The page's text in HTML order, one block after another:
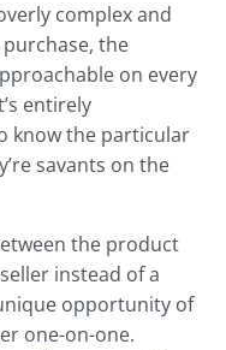
complex and
the
on every
entirely
know the particular
savants on the
the product
instead of a
opportunity of
one-on-one.